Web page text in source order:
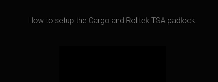
How to setup the Cargo and Rolltek TSA padlock.